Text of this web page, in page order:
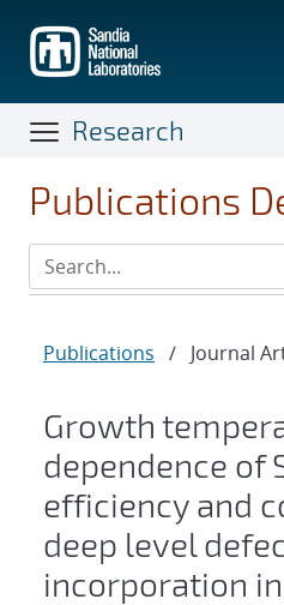
main
content
Research
Publications
Publications / Journal
Growth
dependence of
efficiency and
deep level
incorporation in